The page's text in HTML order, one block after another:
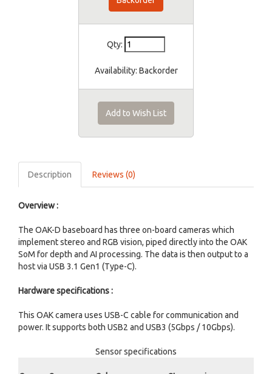
Qty:
Availability: Backorder
Add to Wish List
Description Reviews (0)
Overview :
The OAK-D baseboard has three on-board cameras which
implement stereo and RGB vision, piped directly into the OAK
SoM for depth and AI processing. The data is then output to a
host via USB 3.1 Gen1 (Type-C).
Hardware specifications :
This OAK camera uses USB-C cable for communication and
power. It supports both USB2 and USB3 (5Gbps / 10Gbps).
Sensor specifications